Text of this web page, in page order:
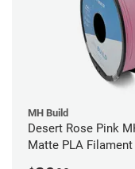
MH Build
Desert Rose Pink
Matte PLA